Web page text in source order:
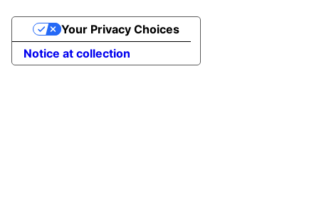
Notice at collection
Your Privacy Choices